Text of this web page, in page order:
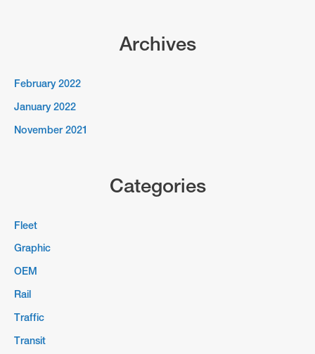
Archives
February 2022
January 2022
November 2021
Categories
Fleet
Graphic
OEM
Rail
Traffic
Transit